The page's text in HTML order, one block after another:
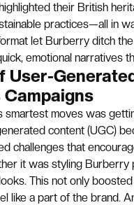
their British
practices—all in
let Burberry ditch
emotional narratives
User-
Campaigns
smartest moves was
content (UGC)
challenges that
it was styling Burberry
This not only
like a part of the brand.